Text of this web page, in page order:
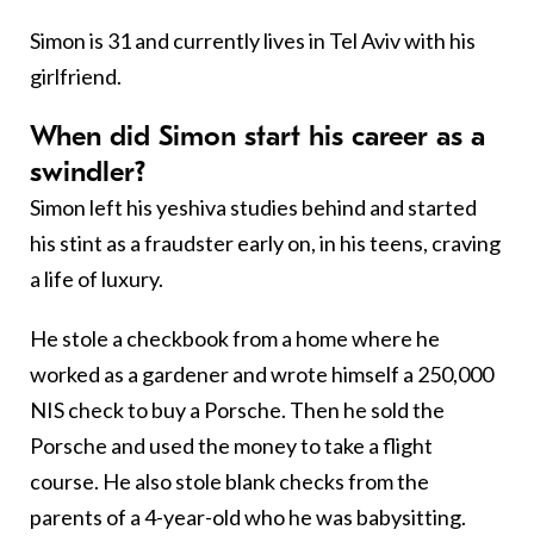
Simon is 31 and currently lives in Tel Aviv with his
girlfriend.
When did Simon start his career as a
swindler?
Simon left his yeshiva studies behind and started
his stint as a fraudster early on, in his teens, craving
a life of luxury.
He stole a checkbook from a home where he
worked as a gardener and wrote himself a 250,000
NIS check to buy a Porsche. Then he sold the
Porsche and used the money to take a flight
course. He also stole blank checks from the
parents of a 4-year-old who he was babysitting.